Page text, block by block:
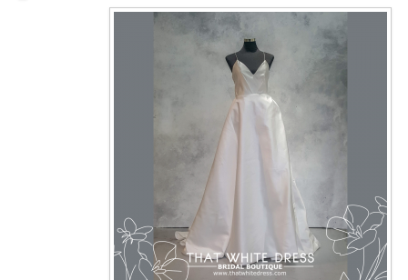
MAIN PAGE
WEDDING GOWN COLLECTION
EVENING GOWN COLLECTION
PLUS SIZE GOWN COLLECTION
ORIENTAL CHEONGSAM COLLECTION